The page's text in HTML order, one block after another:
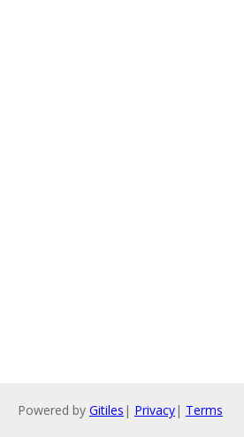
Powered by Gitiles | Privacy| Terms